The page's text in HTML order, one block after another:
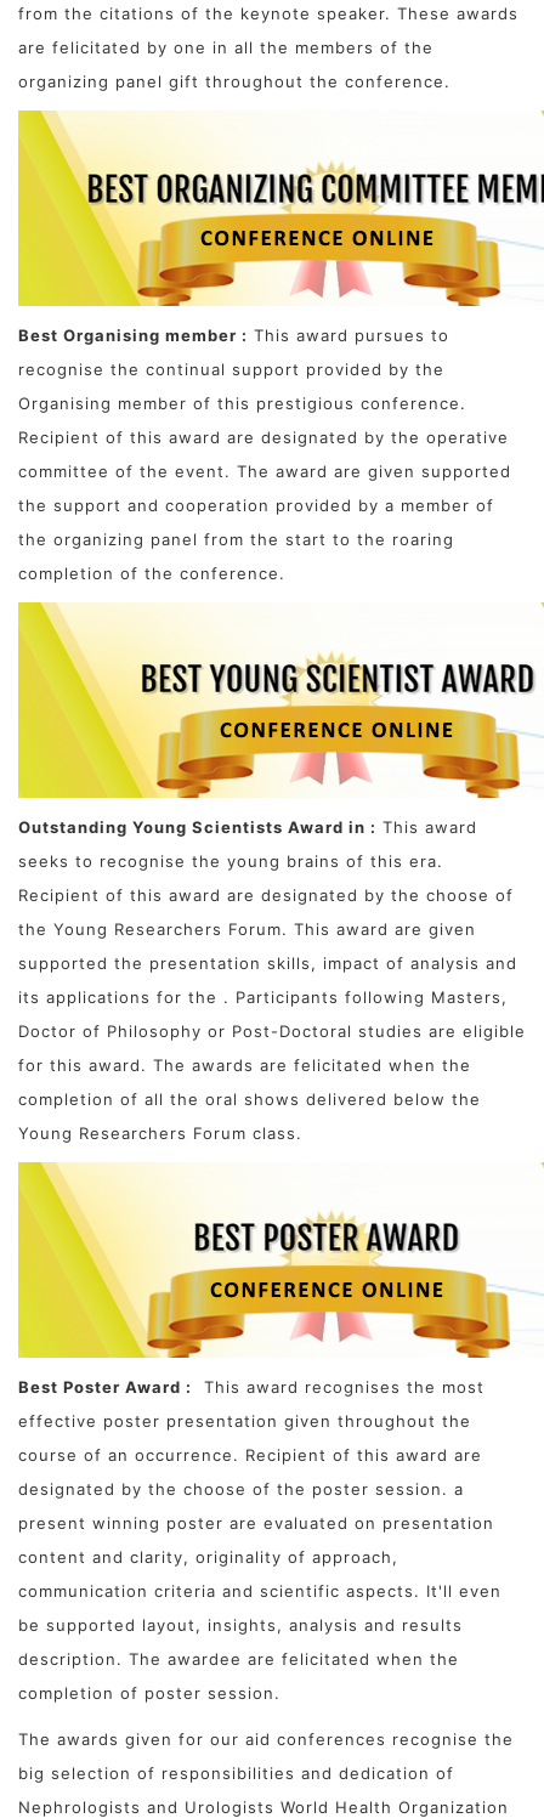
from the citations of the keynote speaker. These awards
are felicitated by one in all the members of the
organizing panel gift throughout the conference.
Best Organising member : This award pursues to
recognise the continual support provided by the
Organising member of this prestigious conference.
Recipient of this award are designated by the operative
committee of the event. The award are given supported
the support and cooperation provided by a member of
the organizing panel from the start to the roaring
completion of the conference.
Outstanding Young Scientists Award in : This award
seeks to recognise the young brains of this era.
Recipient of this award are designated by the choose of
the Young Researchers Forum. This award are given
supported the presentation skills, impact of analysis and
its applications for the . Participants following Masters,
Doctor of Philosophy or Post-Doctoral studies are eligible
for this award. The awards are felicitated when the
completion of all the oral shows delivered below the
Young Researchers Forum class.
Best Poster Award :
This award recognises the most
effective poster presentation given throughout the
course of an occurrence. Recipient of this award are
designated by the choose of the poster session. a
present winning poster are evaluated on presentation
content and clarity, originality of approach,
communication criteria and scientific aspects. It'll even
be supported layout, insights, analysis and results
description. The awardee are felicitated when the
completion of poster session.
The awards given for our aid conferences recognise the
big selection of responsibilities and dedication of
Nephrologists and Urologists World Health Organization